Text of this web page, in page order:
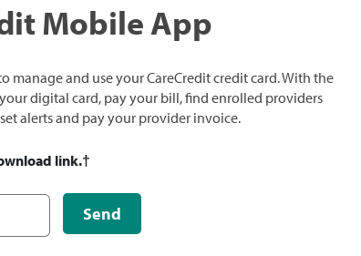
Mobile App
manage and use your CareCredit credit card. With the
digital card, pay your bill, find enrolled providers
alerts and pay your provider invoice.
link.†
Send